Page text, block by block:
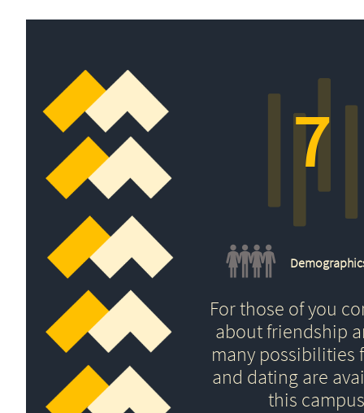
For those of you
about friendship
many possibilities
and dating are
this
7